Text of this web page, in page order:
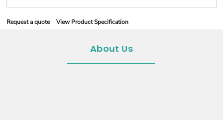
Request a quote View Product Specification
About Us